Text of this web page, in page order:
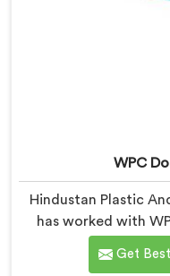
WPC
Hindustan Plastic
has worked with
facing warping
looking for WPC
Get